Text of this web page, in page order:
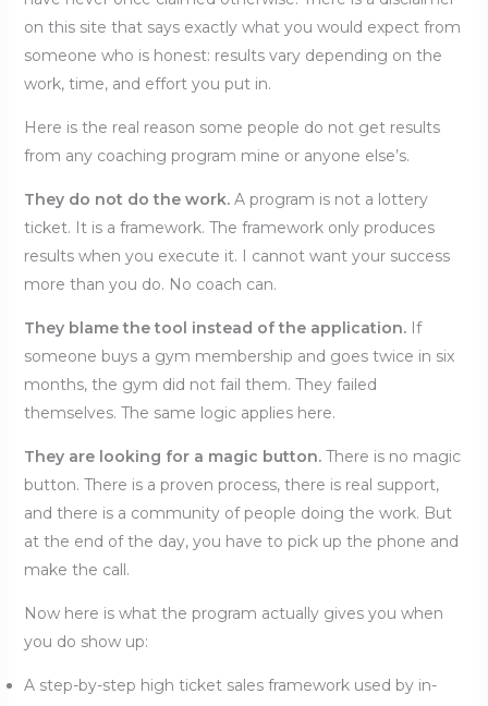
on this site that says exactly what you would expect from
someone who is honest: results vary depending on the
work, time, and effort you put in.
Here is the real reason some people do not get results
from any coaching program mine or anyone else’s.
They do not do the work. A program is not a lottery
ticket. It is a framework. The framework only produces
results when you execute it. I cannot want your success
more than you do. No coach can.
They blame the tool instead of the application. If
someone buys a gym membership and goes twice in six
months, the gym did not fail them. They failed
themselves. The same logic applies here.
They are looking for a magic button. There is no magic
button. There is a proven process, there is real support,
and there is a community of people doing the work. But
at the end of the day, you have to pick up the phone and
make the call.
Now here is what the program actually gives you when
you do show up:
A step-by-step high ticket sales framework used by in-